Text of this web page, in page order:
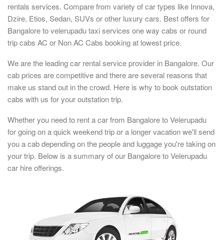
rentals services. Compare from variety of car types like Innova,
Dzire, Etios, Sedan, SUVs or other luxury cars. Best offers for
Bangalore to velerupadu taxi services one way cabs or round
trip cabs AC or Non AC Cabs booking at lowest price.
We are the leading car rental service provider in Bangalore. Our
cab prices are competitive and there are several reasons that
make us stand out in the crowd. Here is why to book outstation
cabs with us for your outstation trip.
Whether you need to rent a car from Bangalore to Velerupadu
for going on a quick weekend trip or a longer vacation we'll send
you a cab depending on the people and luggage you're taking on
your trip. Below is a summary of our Bangalore to Velerupadu
car hire offerings.